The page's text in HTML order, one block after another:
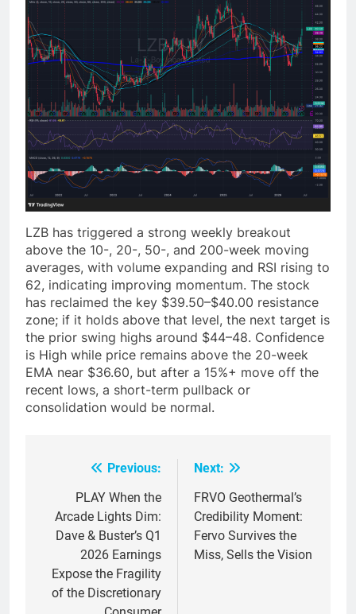
LZB has triggered a strong weekly breakout
above the 10-, 20-, 50-, and 200-week moving
averages, with volume expanding and RSI rising to
62, indicating improving momentum. The stock
has reclaimed the key $39.50–$40.00 resistance
zone; if it holds above that level, the next target is
the prior swing highs around $44–48. Confidence
is High while price remains above the 20-week
EMA near $36.60, but after a 15%+ move off the
recent lows, a short-term pullback or
consolidation would be normal.
navigation
Previous:
PLAY When the
Arcade Lights Dim:
Dave & Buster’s Q1
2026 Earnings
Expose the Fragility
of the Discretionary
Next:
FRVO Geothermal’s
Credibility Moment:
Fervo Survives the
Miss, Sells the Vision